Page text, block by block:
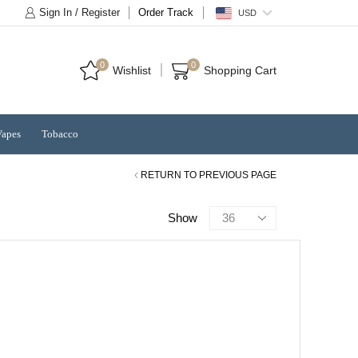
Sign In / Register Order Track USD
0 Wishlist 0 Shopping Cart
Tobacco
RETURN TO PREVIOUS PAGE
Show
Products